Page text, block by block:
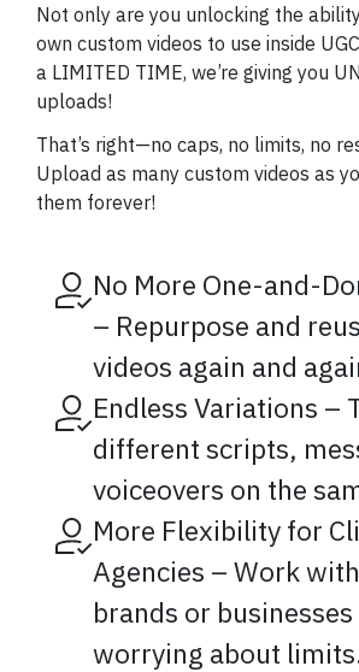
Not only are you unlocking the
own custom videos to use inside
a LIMITED TIME, we’re giving you
uploads!
That’s right—no caps, no limits, no
Upload as many custom videos as
them forever!
No More One-and-
– Repurpose and
videos again and
Endless Variations –
different scripts,
voiceovers on the
More Flexibility for
Agencies – Work
brands or
worrying about